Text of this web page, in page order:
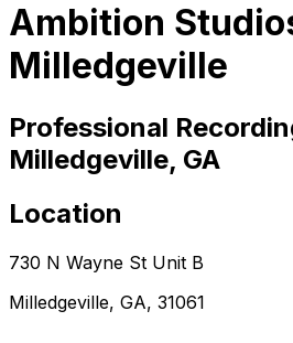
Ambition
Milledgeville
Professional
Milledgeville, GA
Location
730 N Wayne St Unit B
Milledgeville, GA, 31061